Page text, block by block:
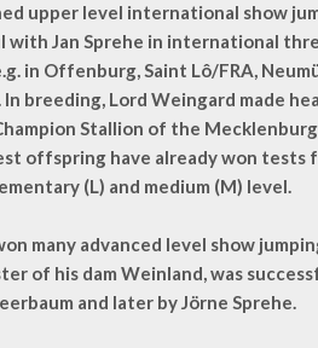
upper level international show
with Jan Sprehe in international
in Offenburg, Saint Lô/FRA,
breeding, Lord Weingard made
Stallion of the
offspring have already won tests
(L) and medium (M) level.
many advanced level show
of his dam Weinland, was
and later by Jörne Sprehe.